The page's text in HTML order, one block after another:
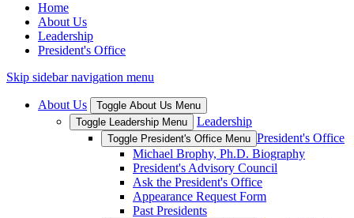
Home
About Us
Leadership
President's Office
Skip sidebar navigation menu
About Us
Toggle About Us Menu
Toggle Leadership Menu
Leadership
Toggle President's Office Menu President's Office
Michael Brophy, Ph.D. Biography
President's Advisory Council
Ask the President's Office
Appearance Request Form
Past Presidents